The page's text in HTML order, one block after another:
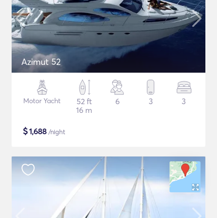
Azimut 52
Motor Yacht
52 ft
16 m
6 3 3
$1,688 /night